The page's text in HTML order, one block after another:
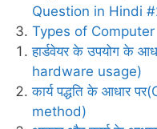
Question in Hindi
Types of Computer
हार्डवेयर के उपयोग के
hardware usage)
कार्य पद्धति के आधार
method)